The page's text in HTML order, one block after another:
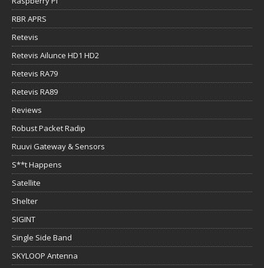
RBR APRS
Retevis
Retevis Ailunce HD1 HD2
Retevis RA79
Retevis RA89
Reviews
Robust Packet Radip
Ruuvi Gateway & Sensors
S**t Happens
Satellite
Shelter
SIGINT
Single Side Band
SKYLOOP Antenna